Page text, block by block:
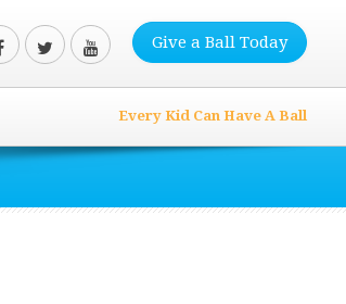
Give a Ball Today
Every Kid Can Have A Ball